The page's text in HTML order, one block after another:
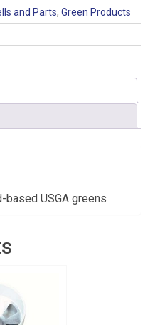
and Parts, Green Products
based USGA greens